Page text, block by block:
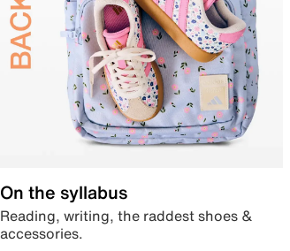
On the syllabus
Reading, writing, the raddest shoes &
accessories.